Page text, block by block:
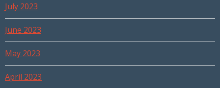
July 2023
June 2023
May 2023
April 2023